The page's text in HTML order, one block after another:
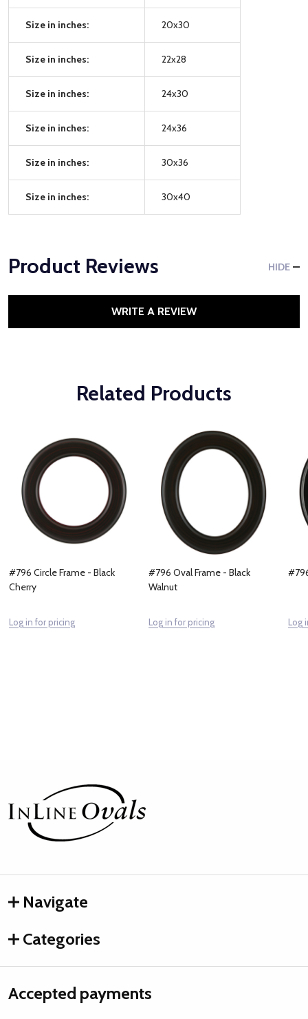
Size in inches: 20x30
Size in inches: 22x28
Size in inches: 24x30
Size in inches: 24x36
Size in inches: 30x36
Size in inches: 30x40
Product Reviews HIDE
WRITE A REVIEW
Related Products
#796 Circle Frame - Black
Cherry
Log in for pricing
#796 Oval Frame - Black
Walnut
Log in for pricing Log
Footer
Start
Navigate
Categories
Accepted payments